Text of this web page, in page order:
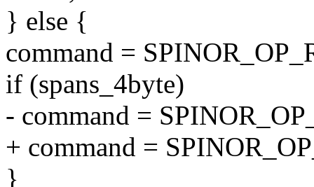
} else {
command =
if (spans_4byte)
- command =
+ command =
}